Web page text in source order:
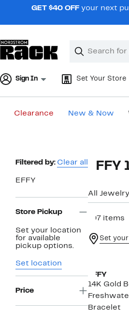
navigationGET $40 OFF your next
Search
Clear
Clear
Sign In Set Your Store
Clearance New & Now
Page
Filtered by: Clear all
EFFY
Store Pickup
Set your location
for available
pickup options.
Set location
Price
All
197 items
Set
EFFY
14K Gold
Bracelet